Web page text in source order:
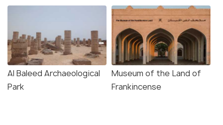
Al Baleed Archaeological
Park
Museum of the Land of
Frankincense